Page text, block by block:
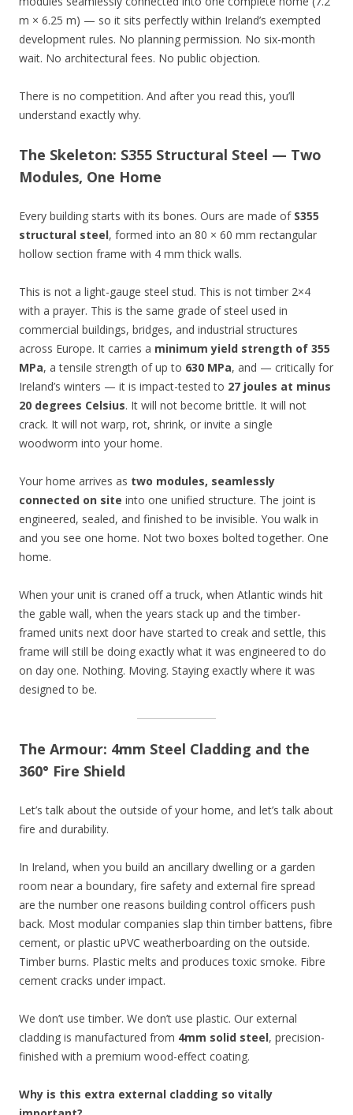
m × 6.25 m) — so it sits perfectly within Ireland’s exempted
development rules. No planning permission. No six-month
wait. No architectural fees. No public objection.
There is no competition. And after you read this, you’ll
understand exactly why.
The Skeleton: S355 Structural Steel — Two
Modules, One Home
Every building starts with its bones. Ours are made of S355
structural steel, formed into an 80 × 60 mm rectangular
hollow section frame with 4 mm thick walls.
This is not a light-gauge steel stud. This is not timber 2×4
with a prayer. This is the same grade of steel used in
commercial buildings, bridges, and industrial structures
across Europe. It carries a minimum yield strength of 355
MPa, a tensile strength of up to 630 MPa, and — critically for
Ireland’s winters — it is impact-tested to 27 joules at minus
20 degrees Celsius. It will not become brittle. It will not
crack. It will not warp, rot, shrink, or invite a single
woodworm into your home.
Your home arrives as two modules, seamlessly
connected on site into one unified structure. The joint is
engineered, sealed, and finished to be invisible. You walk in
and you see one home. Not two boxes bolted together. One
home.
When your unit is craned off a truck, when Atlantic winds hit
the gable wall, when the years stack up and the timber-
framed units next door have started to creak and settle, this
frame will still be doing exactly what it was engineered to do
on day one. Nothing. Moving. Staying exactly where it was
designed to be.
The Armour: 4mm Steel Cladding and the
360° Fire Shield
Let’s talk about the outside of your home, and let’s talk about
fire and durability.
In Ireland, when you build an ancillary dwelling or a garden
room near a boundary, fire safety and external fire spread
are the number one reasons building control officers push
back. Most modular companies slap thin timber battens, fibre
cement, or plastic uPVC weatherboarding on the outside.
Timber burns. Plastic melts and produces toxic smoke. Fibre
cement cracks under impact.
We don’t use timber. We don’t use plastic. Our external
cladding is manufactured from 4mm solid steel, precision-
finished with a premium wood-effect coating.
Why is this extra external cladding so vitally